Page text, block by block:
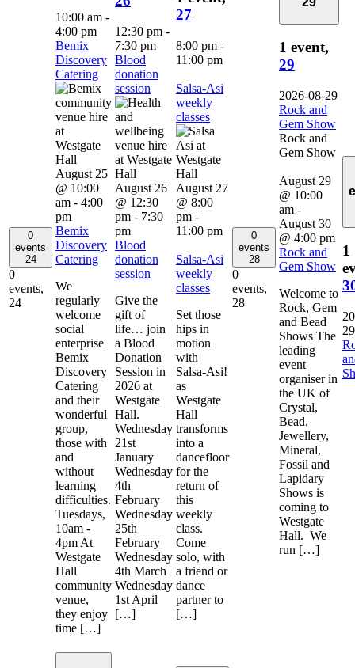
0
events
24
0
events,
24
10:00 am -
4:00 pm
Bemix
Discovery
Catering
August 25
@ 10:00
am - 4:00
pm
Bemix
Discovery
Catering
We
regularly
welcome
social
enterprise
Bemix
Discovery
Catering
and their
wonderful
group,
those with
and
without
learning
difficulties.
Tuesdays,
10am -
4pm At
Westgate
Hall
community
venue,
they enjoy
time […]
12:30 pm -
7:30 pm
Blood
donation
session
August 26
@ 12:30
pm - 7:30
pm
Blood
donation
session
Give the
gift of
life… join
a Blood
Donation
Session in
2026 at
Westgate
Hall.
Wednesday
21st
January
Wednesday
4th
February
Wednesday
25th
February
Wednesday
4th March
Wednesday
1st April
[…]
27
8:00 pm -
11:00 pm
Salsa-Asi
weekly
classes
August 27
@ 8:00
pm -
11:00 pm
Salsa-Asi
weekly
classes
Set those
hips in
motion
with
Salsa-Asi!
as
Westgate
Hall
transforms
into a
dancefloor
for the
return of
this
weekly
class.
Come
solo, with
a friend or
dance
partner to
[…]
0
events
28
0
events,
28
1 event,
29
2026-08-29
Rock and
Gem Show
Rock and
Gem Show
August 29
@ 10:00
am -
August 30
@ 4:00 pm
Rock and
Gem Show
Welcome to
Rock, Gem
and Bead
Shows The
leading
event
organiser in
the UK of
Crystal,
Bead,
Jewellery,
Mineral,
Fossil and
Lapidary
Shows is
coming to
Westgate
Hall. We
run […]
1
29